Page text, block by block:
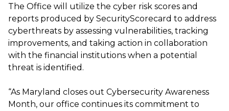
The Office will utilize the cyber risk scores and
reports produced by SecurityScorecard to address
cyberthreats by assessing vulnerabilities, tracking
improvements, and taking action in collaboration
with the financial institutions when a potential
threat is identified.
“As Maryland closes out Cybersecurity Awareness
Month, our office continues its commitment to